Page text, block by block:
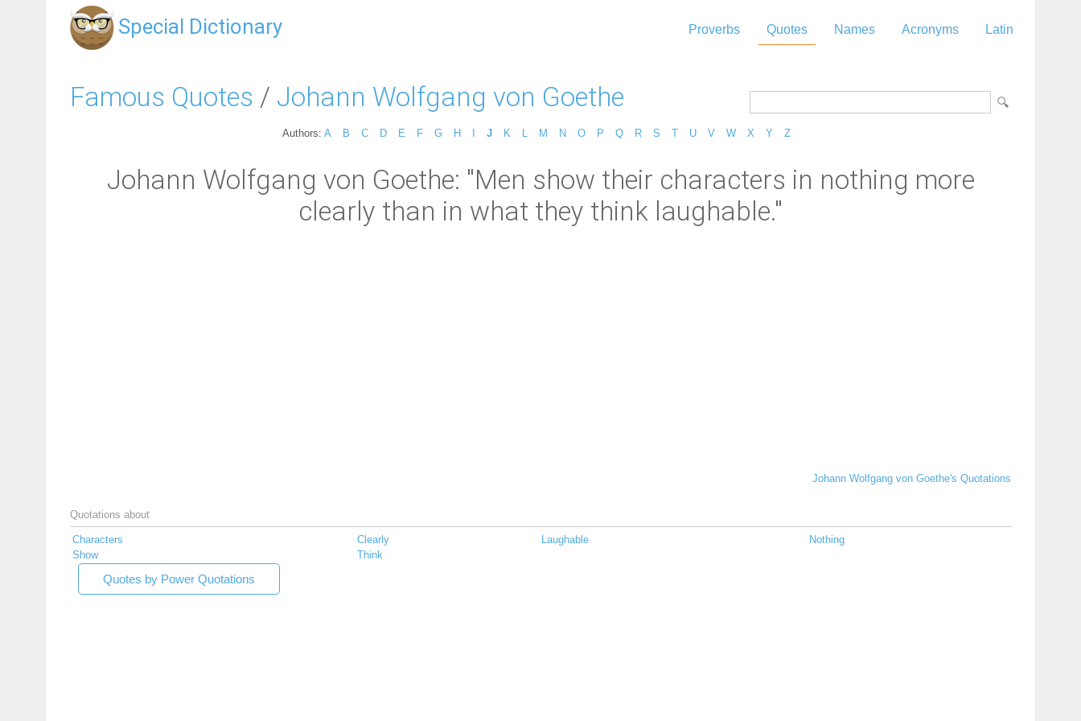
Special Dictionary Proverbs Quotes Names Acronyms Latin
Famous Quotes / Johann Wolfgang von Goethe
Authors: A B C D E F G H J K M N O P Q R S T U V W X Y Z
Johann Wolfgang von Goethe: "Men show their characters in nothing more
clearly than in what they think laughable."
Johann Wolfgang von Goethe's Quotations
Quotations about
Characters Clearly Laughable
Nothing
Show
Think
Quotes by Power Quotations